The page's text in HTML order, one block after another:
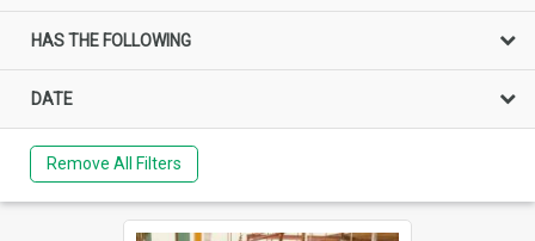
HAS THE FOLLOWING
DATE
Remove All Filters